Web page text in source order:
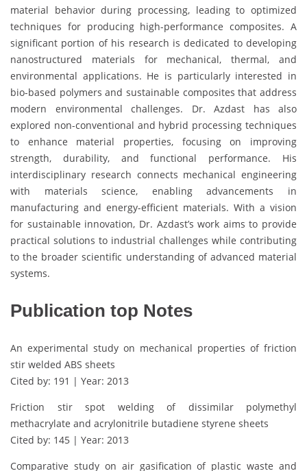
material behavior during processing, leading to optimized
techniques for producing high-performance composites. A
significant portion of his research is dedicated to developing
nanostructured materials for mechanical, thermal, and
environmental applications. He is particularly interested in
bio-based polymers and sustainable composites that address
modern environmental challenges. Dr. Azdast has also
explored non-conventional and hybrid processing techniques
to enhance material properties, focusing on improving
strength, durability, and functional performance. His
interdisciplinary research connects mechanical engineering
with materials science, enabling advancements in
manufacturing and energy-efficient materials. With a vision
for sustainable innovation, Dr. Azdast’s work aims to provide
practical solutions to industrial challenges while contributing
to the broader scientific understanding of advanced material
systems.
Publication top Notes
An experimental study on mechanical properties of friction
stir welded ABS sheets
Cited by: 191 | Year: 2013
Friction stir spot welding of dissimilar polymethyl
methacrylate and acrylonitrile butadiene styrene sheets
Cited by: 145 | Year: 2013
Comparative study on air gasification of plastic waste and